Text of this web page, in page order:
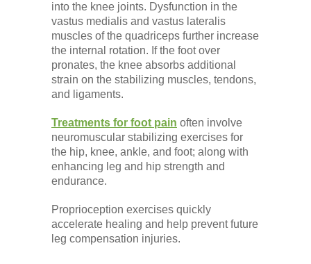
into the knee joints. Dysfunction in the
vastus medialis and vastus lateralis
muscles of the quadriceps further increase
the internal rotation. If the foot over
pronates, the knee absorbs additional
strain on the stabilizing muscles, tendons,
and ligaments.
Treatments for foot pain often involve
neuromuscular stabilizing exercises for
the hip, knee, ankle, and foot; along with
enhancing leg and hip strength and
endurance.
Proprioception exercises quickly
accelerate healing and help prevent future
leg compensation injuries.